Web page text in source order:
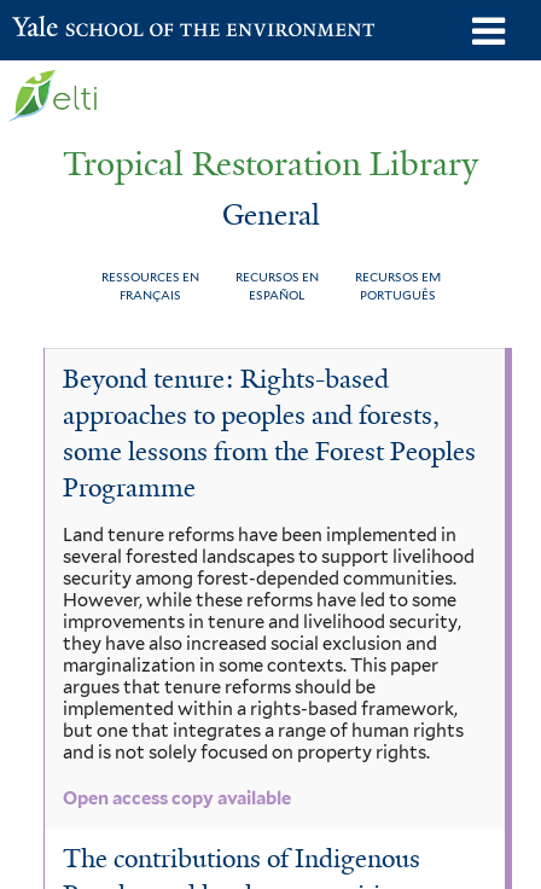
Skip
to
Yale School of the Environment
Tropical Restoration Library
General
RESSOURCES EN
FRANÇAIS
RECURSOS EN
ESPAÑOL
RECURSOS EM
PORTUGUÊS
You
here
General
Beyond tenure: Rights-based
approaches to peoples and forests,
some lessons from the Forest Peoples
Programme
Land tenure reforms have been implemented in
several forested landscapes to support livelihood
security among forest-depended communities.
However, while these reforms have led to some
improvements in tenure and livelihood security,
they have also increased social exclusion and
marginalization in some contexts. This paper
argues that tenure reforms should be
implemented within a rights-based framework,
but one that integrates a range of human rights
and is not solely focused on property rights.
Open access copy available
The contributions of Indigenous